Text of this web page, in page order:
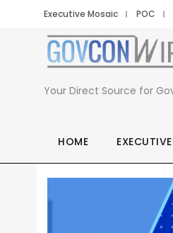
Executive Mosaic POC
Your Direct Source for
HOME